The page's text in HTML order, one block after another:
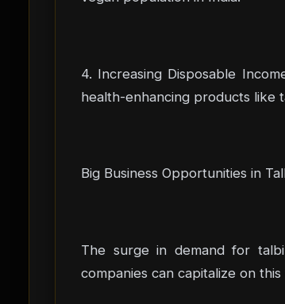
4. Increasing Disposable
health-enhancing products like
Big Business Opportunities in
The surge in demand for
companies can capitalize on